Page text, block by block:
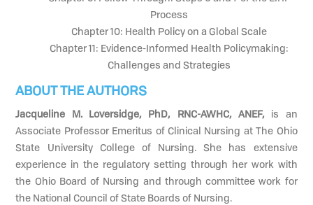
Process
Chapter 10: Health Policy on a Global Scale
Chapter 11: Evidence-Informed Health Policymaking:
Challenges and Strategies
ABOUT THE AUTHORS
Jacqueline M. Loversidge, PhD, RNC-AWHC, ANEF, is an
Associate Professor Emeritus of Clinical Nursing at The Ohio
State University College of Nursing. She has extensive
experience in the regulatory setting through her work with
the Ohio Board of Nursing and through committee work for
the National Council of State Boards of Nursing.